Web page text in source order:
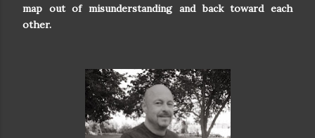
map out of misunderstanding and back toward each
other.